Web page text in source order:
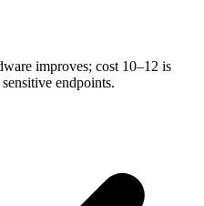
improves; cost 10–12 is
endpoints.